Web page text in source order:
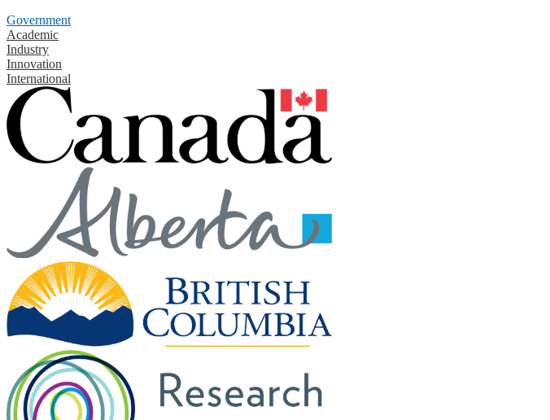
Government
Academic
Industry
Innovation
International